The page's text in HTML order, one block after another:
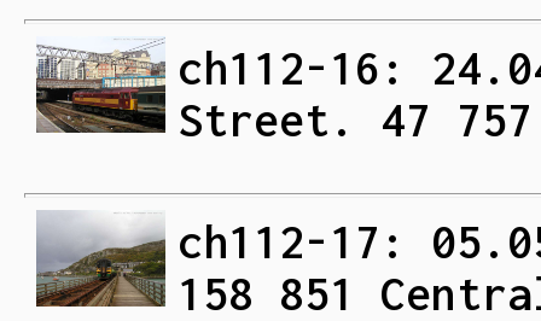
ch112-16:
Street. 47
ch112-17:
158 851